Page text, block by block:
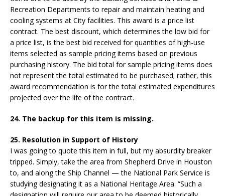
Recreation Departments to repair and maintain heating and
cooling systems at City facilities. This award is a price list
contract. The best discount, which determines the low bid for
a price list, is the best bid received for quantities of high-use
items selected as sample pricing items based on previous
purchasing history. The bid total for sample pricing items does
not represent the total estimated to be purchased; rather, this
award recommendation is for the total estimated expenditures
projected over the life of the contract.
24. The backup for this item is missing.
25. Resolution in Support of History
I was going to quote this item in full, but my absurdity breaker
tripped. Simply, take the area from Shepherd Drive in Houston
to, and along the Ship Channel — the National Park Service is
studying designating it as a National Heritage Area. “Such a